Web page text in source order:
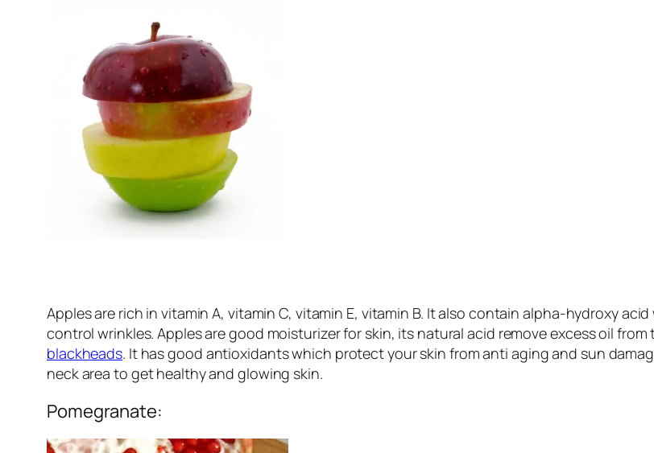
Apples are rich in vitamin A, vitamin C, vitamin E, vitamin B. It also contain alpha-hydroxy
control wrinkles. Apples are good moisturizer for skin, its natural acid remove excess oil
blackheads. It has good antioxidants which protect your skin from anti aging and sun
neck area to get healthy and glowing skin.
Pomegranate: